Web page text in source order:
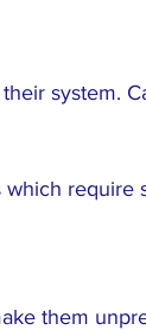
system.
require
them